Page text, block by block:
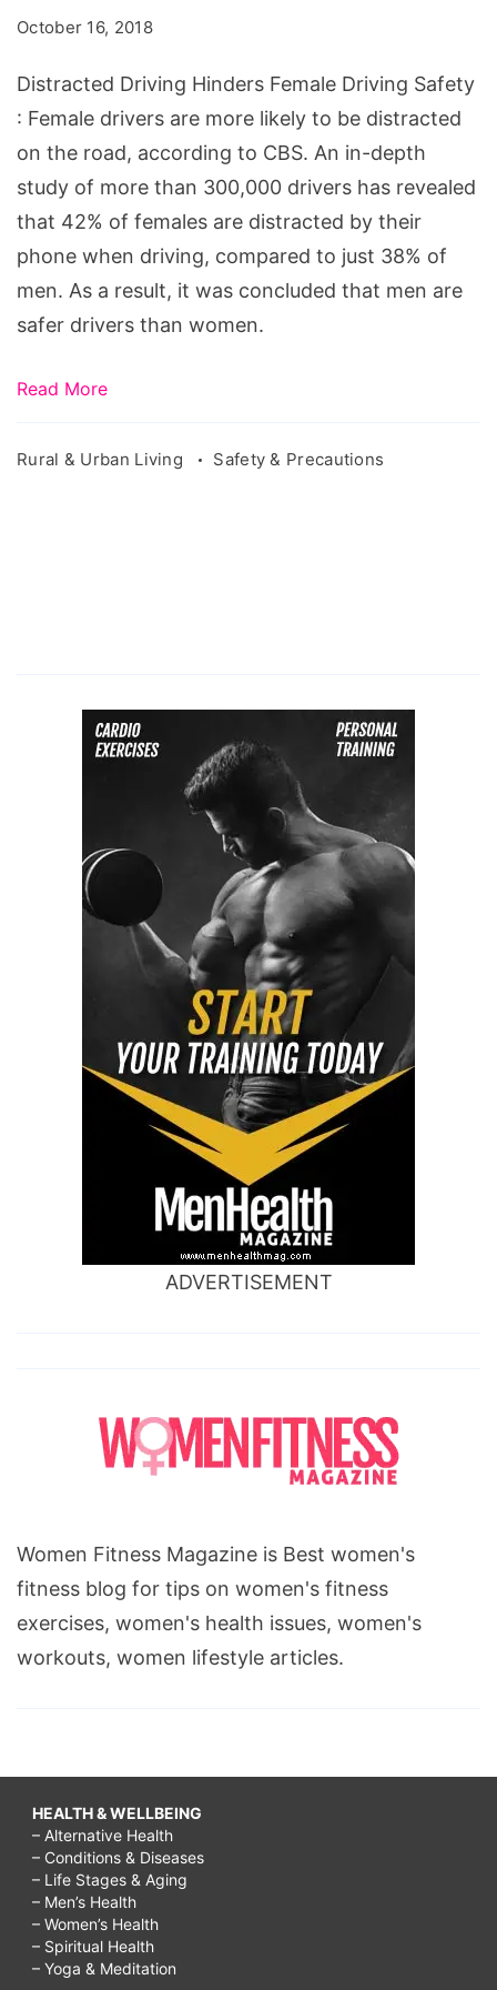
Safety
October 16, 2018
Distracted Driving Hinders Female Driving Safety
: Female drivers are more likely to be distracted
on the road, according to CBS. An in-depth
study of more than 300,000 drivers has revealed
that 42% of females are distracted by their
phone when driving, compared to just 38% of
men. As a result, it was concluded that men are
safer drivers than women.
Read More
Rural & Urban Living Safety & Precautions
ADVERTISEMENT
Women Fitness Magazine is Best women's
fitness blog for tips on women's fitness
exercises, women's health issues, women's
workouts, women lifestyle articles.
HEALTH & WELLBEING
– Alternative Health
– Conditions & Diseases
– Life Stages & Aging
– Men’s Health
– Women’s Health
– Spiritual Health
– Yoga & Meditation